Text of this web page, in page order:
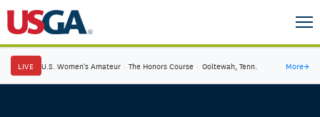
LIVE U.S. Women's Amateur · The Honors Course · Ooltewah, Tenn. More→